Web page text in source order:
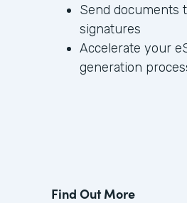
Send documents
signatures
Accelerate your
generation
Find Out More